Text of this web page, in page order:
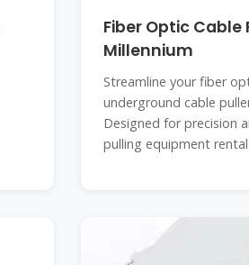
Fiber Optic Cable
Millennium
Streamline your fiber
underground cable
Designed for precision
pulling equipment